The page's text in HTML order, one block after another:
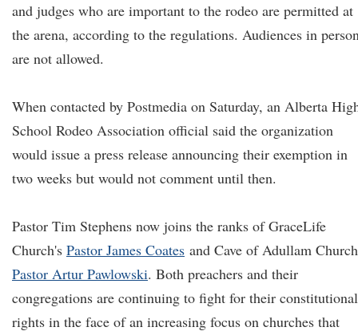
and judges who are important to the rodeo are permitted at
the arena, according to the regulations. Audiences in
are not allowed.
When contacted by Postmedia on Saturday, an Alberta
School Rodeo Association official said the organization
would issue a press release announcing their exemption in
two weeks but would not comment until then.
Pastor Tim Stephens now joins the ranks of GraceLife
Church's Pastor James Coates and Cave of Adullam
Pastor Artur Pawlowski. Both preachers and their
congregations are continuing to fight for their constitutional
rights in the face of an increasing focus on churches that